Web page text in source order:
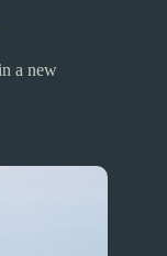
a new